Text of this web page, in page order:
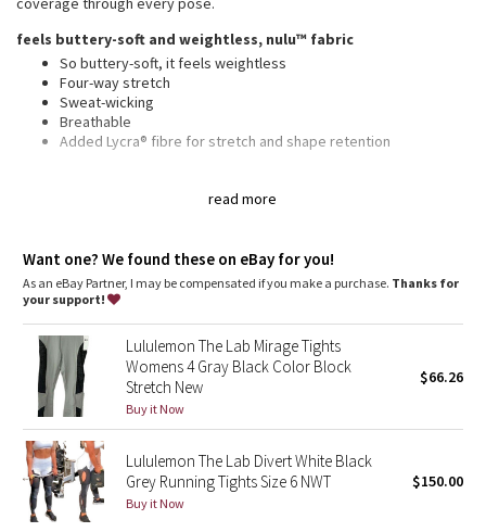
Transition Multi
Strive
Clouded Dreams
Camo
Paisley
Blooming Pixie
Secret Garden
Beachscape
Star Crushed
Swim Tops
Other
Other
read more
feels buttery-soft and weightless, nulu™ fabric
So buttery-soft, it feels weightless
Four-way stretch
Sweat-wicking
Breathable
Added Lycra® fibre for stretch and shape retention
Want one? We found these on eBay for you!
As an eBay Partner, I may be compensated if you make a purchase. Thanks for
your support!
Lululemon The Lab Mirage Tights
Womens 4 Gray Black Color Block
Stretch New
Buy it Now
$66.26
Lululemon The Lab Divert White Black
Grey Running Tights Size 6 NWT
Buy it Now
$150.00